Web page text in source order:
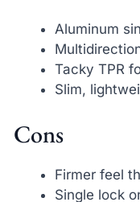
Aluminum
Tacky TPR
Slim,
Cons
Firmer feel
Single lock